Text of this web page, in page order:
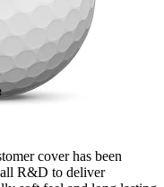
cover has been
R&D to deliver